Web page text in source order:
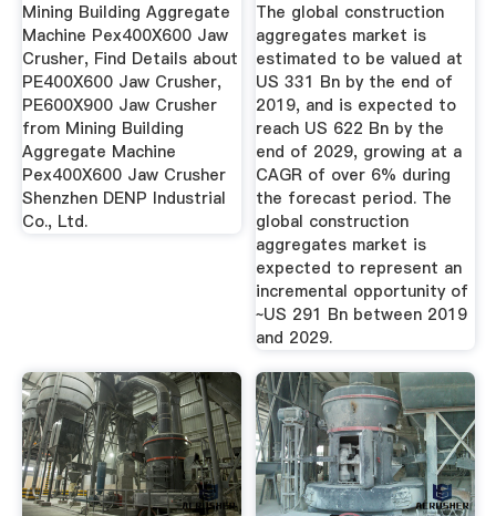
Mining Building Aggregate
Machine Pex400X600 Jaw
Crusher, Find Details about
PE400X600 Jaw Crusher,
PE600X900 Jaw Crusher
from Mining Building
Aggregate Machine
Pex400X600 Jaw Crusher
Shenzhen DENP Industrial
Co., Ltd.
The global construction
aggregates market is
estimated to be valued at
US 331 Bn by the end of
2019, and is expected to
reach US 622 Bn by the
end of 2029, growing at a
CAGR of over 6% during
the forecast period. The
global construction
aggregates market is
expected to represent an
incremental opportunity of
~US 291 Bn between 2019
and 2029.